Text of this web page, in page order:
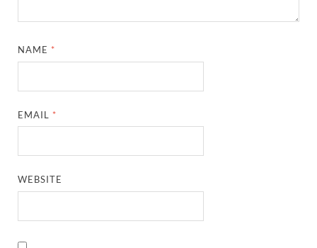
NAME *
EMAIL *
WEBSITE